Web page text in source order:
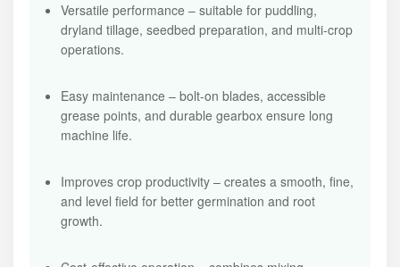
Versatile performance – suitable for puddling,
dryland tillage, seedbed preparation, and multi-crop
operations.
Easy maintenance – bolt-on blades, accessible
grease points, and durable gearbox ensure long
machine life.
Improves crop productivity – creates a smooth, fine,
and level field for better germination and root
growth.